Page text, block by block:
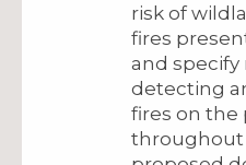
risk of
fires
and specify
detecting
fires on the
throughout